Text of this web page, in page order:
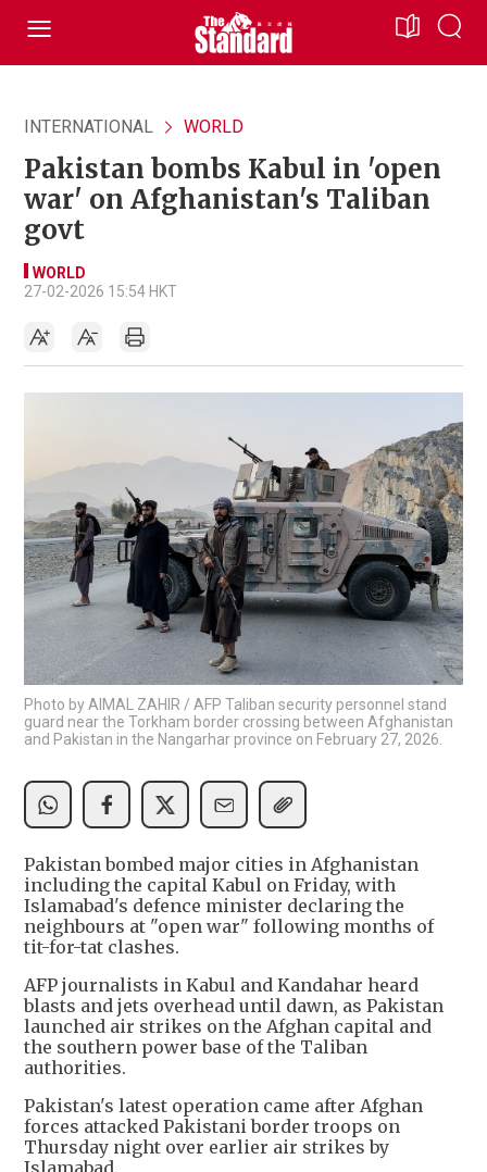
INTERNATIONAL WORLD
Pakistan bombs Kabul in 'open
war' on Afghanistan's Taliban
govt
WORLD
27-02-2026 15:54 HKT
Photo by AIMAL ZAHIR / AFP Taliban security personnel stand
guard near the Torkham border crossing between Afghanistan
and Pakistan in the Nangarhar province on February 27, 2026.
Pakistan bombed major cities in Afghanistan
including the capital Kabul on Friday, with
Islamabad's defence minister declaring the
neighbours at "open war" following months of
tit-for-tat clashes.
AFP journalists in Kabul and Kandahar heard
blasts and jets overhead until dawn, as Pakistan
launched air strikes on the Afghan capital and
the southern power base of the Taliban
authorities.
Pakistan's latest operation came after Afghan
forces attacked Pakistani border troops on
Thursday night over earlier air strikes by